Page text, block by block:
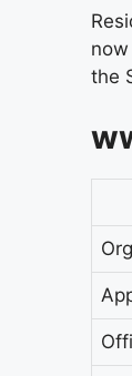
now
the